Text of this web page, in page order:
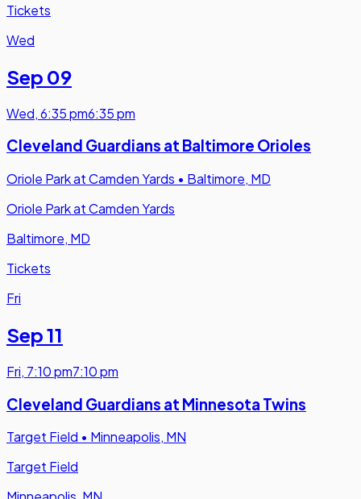
Tickets
Wed
Sep 09
Wed,6:35 pm6:35 pm
Cleveland Guardians at Baltimore Orioles
Oriole Park at Camden Yards • Baltimore, MD
Oriole Park at Camden Yards
Baltimore, MD
Tickets
Fri
Sep 11
Fri, 7:10 pm7:10 pm
Cleveland Guardians at Minnesota Twins
Target Field • Minneapolis, MN
Target Field